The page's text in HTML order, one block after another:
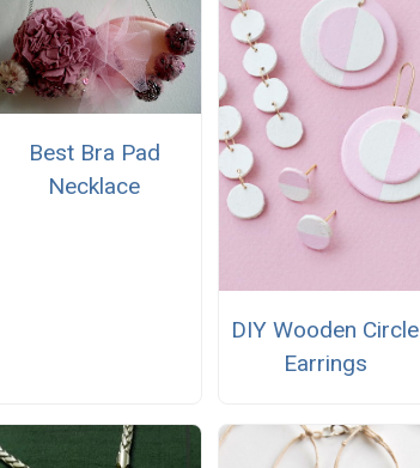
Best Bra Pad
Necklace
DIY Wooden Circle
Earrings